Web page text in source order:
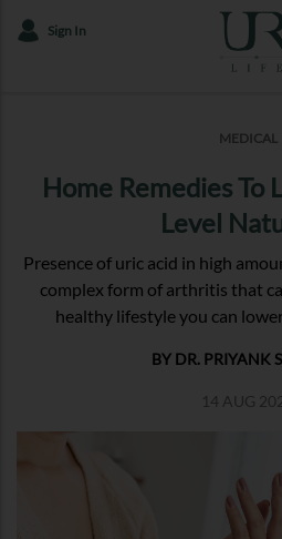
Sign In
MEDICAL
Home Remedies To
Level
Presence of uric acid in high
complex form of arthritis that
healthy lifestyle you can
BY DR. PRIYANK
14 AUG